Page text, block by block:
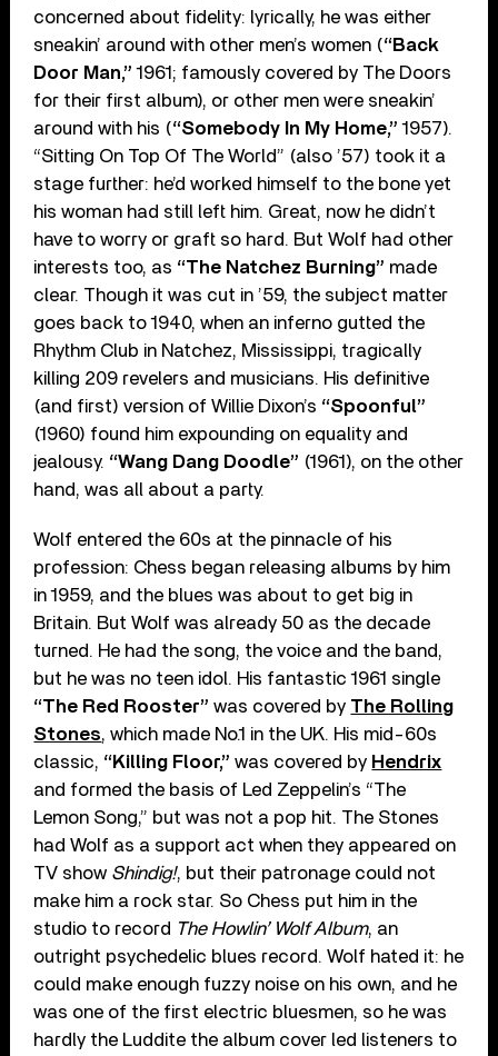
concerned about fidelity: lyrically, he was either
sneakin’ around with other men’s women (“Back
Door Man,” 1961; famously covered by The Doors
for their first album), or other men were sneakin’
around with his (“Somebody In My Home,” 1957).
“Sitting On Top Of The World” (also ’57) took it a
stage further: he’d worked himself to the bone yet
his woman had still left him. Great, now he didn’t
have to worry or graft so hard. But Wolf had other
interests too, as “The Natchez Burning” made
clear. Though it was cut in ’59, the subject matter
goes back to 1940, when an inferno gutted the
Rhythm Club in Natchez, Mississippi, tragically
killing 209 revelers and musicians. His definitive
(and first) version of Willie Dixon’s “Spoonful”
(1960) found him expounding on equality and
jealousy. “Wang Dang Doodle” (1961), on the other
hand, was all about a party.
Wolf entered the 60s at the pinnacle of his
profession: Chess began releasing albums by him
in 1959, and the blues was about to get big in
Britain. But Wolf was already 50 as the decade
turned. He had the song, the voice and the band,
but he was no teen idol. His fantastic 1961 single
“The Red Rooster” was covered by The Rolling
Stones, which made No.1 in the UK. His mid-60s
classic, “Killing Floor,” was covered by Hendrix
and formed the basis of Led Zeppelin’s “The
Lemon Song,” but was not a pop hit. The Stones
had Wolf as a support act when they appeared on
TV show Shindig!, but their patronage could not
make him a rock star. So Chess put him in the
studio to record The Howlin’ Wolf Album, an
outright psychedelic blues record. Wolf hated it: he
could make enough fuzzy noise on his own, and he
was one of the first electric bluesmen, so he was
hardly the Luddite the album cover led listeners to